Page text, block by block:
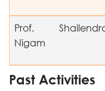
Prof.
Nigam
Past Activities